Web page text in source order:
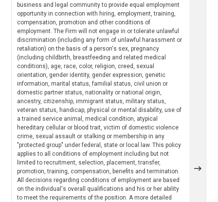
business and legal community to provide equal employment
opportunity in connection with hiring, employment, training,
compensation, promotion and other conditions of
employment. The Firm will not engage in or tolerate unlawful
discrimination (including any form of unlawful harassment or
retaliation) on the basis of a person's sex, pregnancy
(including childbirth, breastfeeding and related medical
conditions), age, race, color, religion, creed, sexual
orientation, gender identity, gender expression, genetic
information, marital status, familial status, civil union or
domestic partner status, nationality or national origin,
ancestry, citizenship, immigrant status, military status,
veteran status, handicap, physical or mental disability, use of
a trained service animal, medical condition, atypical
hereditary cellular or blood trait, victim of domestic violence
crime, sexual assault or stalking or membership in any
"protected group" under federal, state or local law. This policy
applies to all conditions of employment including but not
limited to recruitment, selection, placement, transfer,
promotion, training, compensation, benefits and termination.
All decisions regarding conditions of employment are based
on the individual's overall qualifications and his or her ability
to meet the requirements of the position. A more detailed